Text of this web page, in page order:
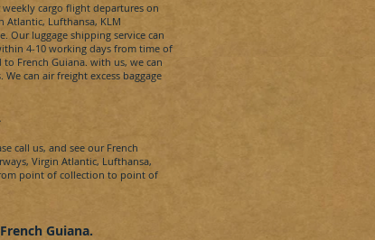
weekly cargo flight departures on
Atlantic, Lufthansa, KLM
. Our luggage shipping service can
4-10 working days from time of
to French Guiana. with us, we can
We can air freight excess baggage
call us, and see our French
Virgin Atlantic, Lufthansa,
point of collection to point of
French Guiana.